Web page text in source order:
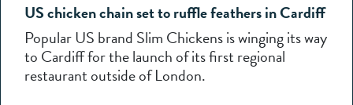
US chicken chain set to ruffle feathers in Cardiff
Popular US brand Slim Chickens is winging its way
to Cardiff for the launch of its first regional
restaurant outside of London.